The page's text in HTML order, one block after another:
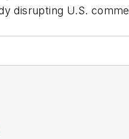
disrupting U.S.